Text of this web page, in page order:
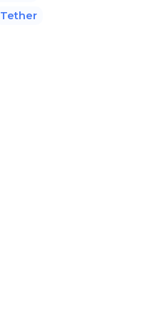
Tether